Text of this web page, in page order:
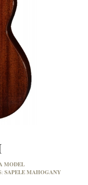
MODEL
SAPELE MAHOGANY